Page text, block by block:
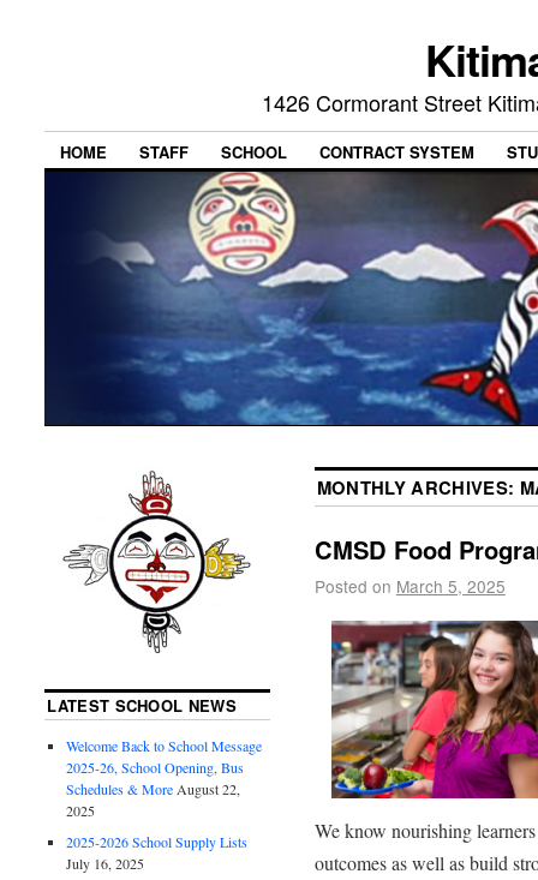
1426 Cormorant Street
HOME STAFF SCHOOL CONTRACT SYSTEM
MONTHLY ARCHIVES:
CMSD Food
Posted on March 5, 2025
We know nourishing
outcomes as well as build
LATEST SCHOOL NEWS
Welcome Back to School Message
2025-26, School Opening, Bus
Schedules & More August 22,
2025
2025-2026 School Supply Lists
July 16, 2025